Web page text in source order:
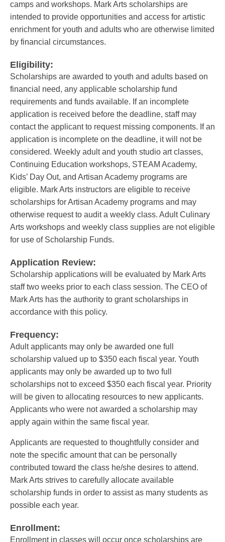
camps and workshops. Mark Arts scholarships are
intended to provide opportunities and access for artistic
enrichment for youth and adults who are otherwise limited
by financial circumstances.
Eligibility:
Scholarships are awarded to youth and adults based on
financial need, any applicable scholarship fund
requirements and funds available. If an incomplete
application is received before the deadline, staff may
contact the applicant to request missing components. If an
application is incomplete on the deadline, it will not be
considered. Weekly adult and youth studio art classes,
Continuing Education workshops, STEAM Academy,
Kids’ Day Out, and Artisan Academy programs are
eligible. Mark Arts instructors are eligible to receive
scholarships for Artisan Academy programs and may
otherwise request to audit a weekly class. Adult Culinary
Arts workshops and weekly class supplies are not eligible
for use of Scholarship Funds.
Application Review:
Scholarship applications will be evaluated by Mark Arts
staff two weeks prior to each class session. The CEO of
Mark Arts has the authority to grant scholarships in
accordance with this policy.
Frequency:
Adult applicants may only be awarded one full
scholarship valued up to $350 each fiscal year. Youth
applicants may only be awarded up to two full
scholarships not to exceed $350 each fiscal year. Priority
will be given to allocating resources to new applicants.
Applicants who were not awarded a scholarship may
apply again within the same fiscal year.
Applicants are requested to thoughtfully consider and
note the specific amount that can be personally
contributed toward the class he/she desires to attend.
Mark Arts strives to carefully allocate available
scholarship funds in order to assist as many students as
possible each year.
Enrollment:
Enrollment in classes will occur once scholarships are